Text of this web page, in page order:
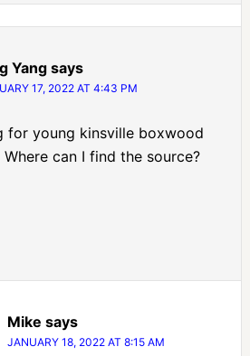
Yang says
17, 2022 AT 4:43 PM
for young kinsville boxwood
can I find the source?
Mike says
JANUARY 18, 2022 AT 8:15 AM